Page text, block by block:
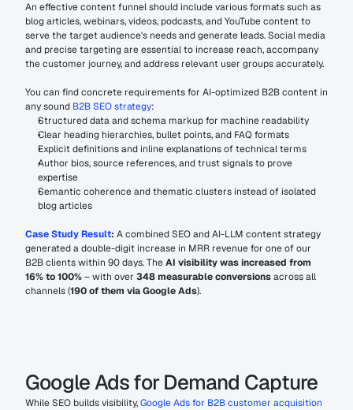
An effective content funnel should include various formats such as
blog articles, webinars, videos, podcasts, and YouTube content to
serve the target audience's needs and generate leads. Social media
and precise targeting are essential to increase reach, accompany
the customer journey, and address relevant user groups accurately.
You can find concrete requirements for AI-optimized B2B content in
any sound B2B SEO strategy:
Structured data and schema markup for machine readability
Clear heading hierarchies, bullet points, and FAQ formats
Explicit definitions and inline explanations of technical terms
Author bios, source references, and trust signals to prove
expertise
Semantic coherence and thematic clusters instead of isolated
blog articles
Case Study Result: A combined SEO and AI-LLM content strategy
generated a double-digit increase in MRR revenue for one of our
B2B clients within 90 days. The AI visibility was increased from
16% to 100% – with over 348 measurable conversions across all
channels (190 of them via Google Ads).
Google Ads for Demand Capture
While SEO builds visibility, Google Ads for B2B customer acquisition